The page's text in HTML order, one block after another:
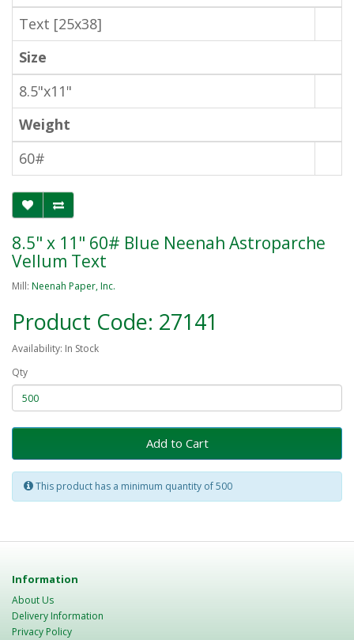
Text [25x38]
Size
8.5"x11"
Weight
60#
8.5" x 11" 60# Blue Neenah Astroparche
Vellum Text
Mill: Neenah Paper, Inc.
Product Code: 27141
Availability: In Stock
Qty
Add to Cart
This product has a minimum quantity of 500
Information
About Us
Delivery Information
Privacy Policy